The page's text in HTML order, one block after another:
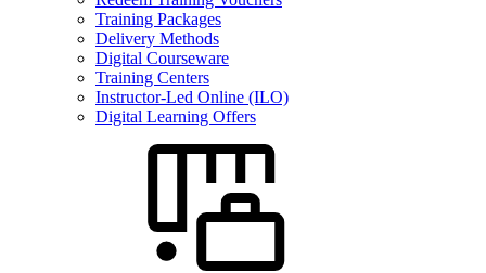
Training Packages
Delivery Methods
Digital Courseware
Training Centers
Instructor-Led Online (ILO)
Digital Learning Offers